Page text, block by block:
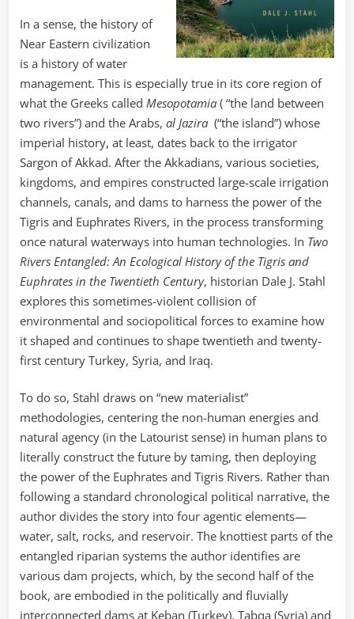
In a sense, the history of
Near Eastern civilization
is a history of water
management. This is especially true in its core region of
what the Greeks called Mesopotamia ( “the land between
two rivers”) and the Arabs, al Jazira (“the island”) whose
imperial history, at least, dates back to the irrigator
Sargon of Akkad. After the Akkadians, various societies,
kingdoms, and empires constructed large-scale irrigation
channels, canals, and dams to harness the power of the
Tigris and Euphrates Rivers, in the process transforming
once natural waterways into human technologies. In Two
Rivers Entangled: An Ecological History of the Tigris and
Euphrates in the Twentieth Century, historian Dale J. Stahl
explores this sometimes-violent collision of
environmental and sociopolitical forces to examine how
it shaped and continues to shape twentieth and twenty-
first century Turkey, Syria, and Iraq.
To do so, Stahl draws on “new materialist”
methodologies, centering the non-human energies and
natural agency (in the Latourist sense) in human plans to
literally construct the future by taming, then deploying
the power of the Euphrates and Tigris Rivers. Rather than
following a standard chronological political narrative, the
author divides the story into four agentic elements—
water, salt, rocks, and reservoir. The knottiest parts of the
entangled riparian systems the author identifies are
various dam projects, which, by the second half of the
book, are embodied in the politically and fluvially
interconnected dams at Keban (Turkey), Tabqa (Syria) and